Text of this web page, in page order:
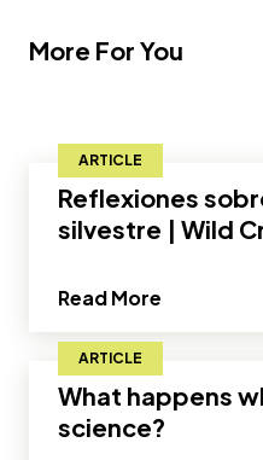
More For You
ARTICLE
Reflexiones
silvestre | Wild
Read More
ARTICLE
What happens
science?